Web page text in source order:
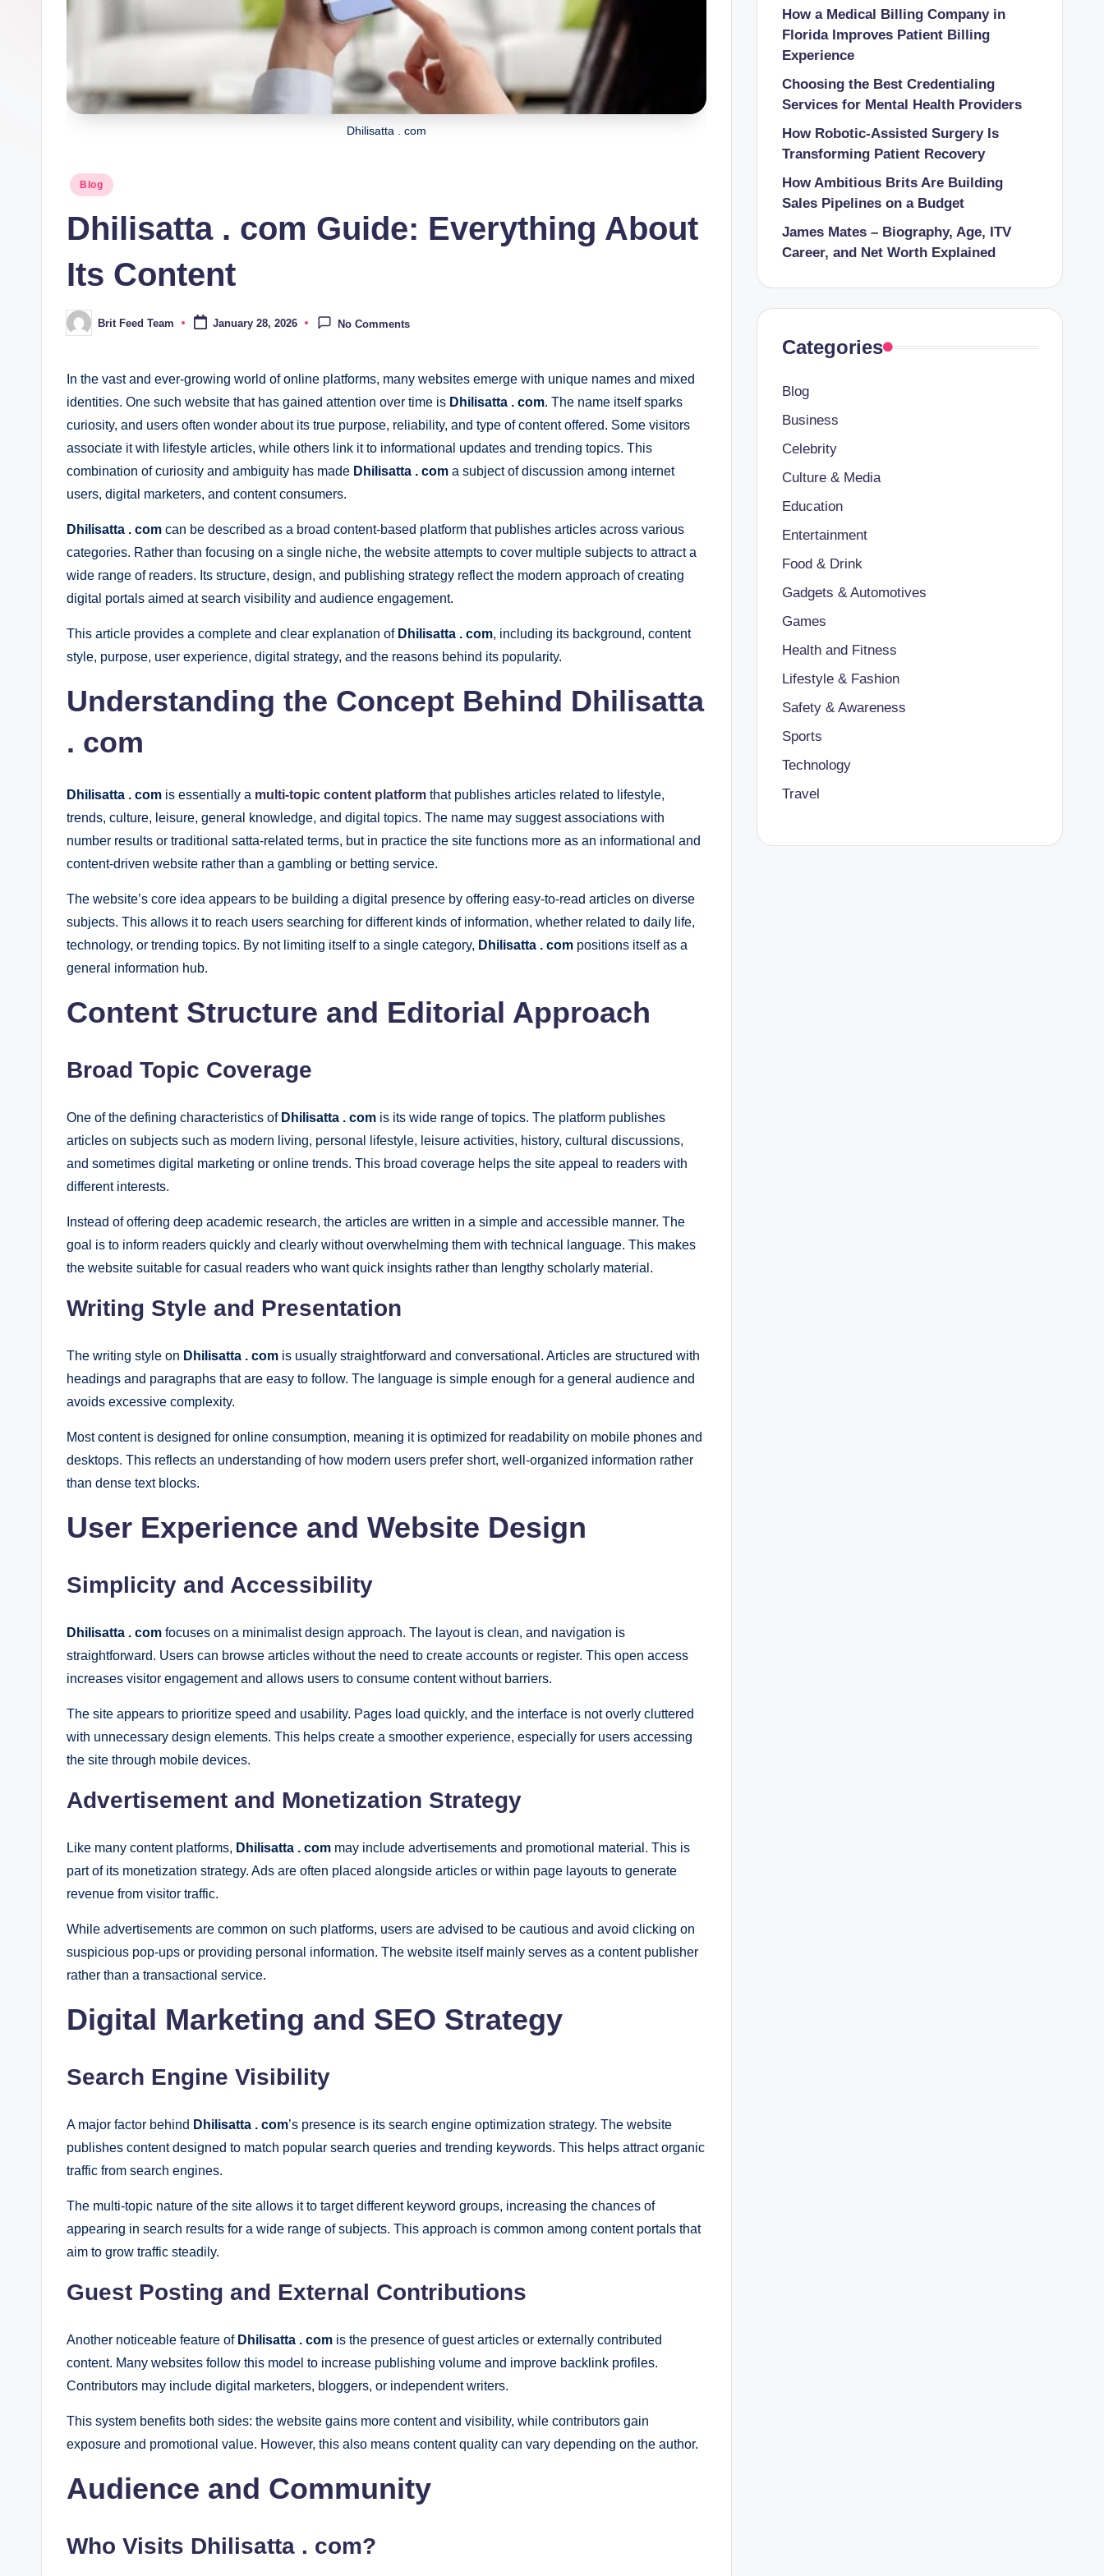
Dhilisatta . com
Posted
Blog
Dhilisatta . com Guide: Everything About
Its Content
PostedBrit Feed Team January 28, 2026 No Comments
In the vast and ever-growing world of online platforms, many websites emerge with unique names and mixed
identities. One such website that has gained attention over time is Dhilisatta . com. The name itself sparks
curiosity, and users often wonder about its true purpose, reliability, and type of content offered. Some visitors
associate it with lifestyle articles, while others link it to informational updates and trending topics. This
combination of curiosity and ambiguity has made Dhilisatta . com a subject of discussion among internet
users, digital marketers, and content consumers.
Dhilisatta . com can be described as a broad content-based platform that publishes articles across various
categories. Rather than focusing on a single niche, the website attempts to cover multiple subjects to attract a
wide range of readers. Its structure, design, and publishing strategy reflect the modern approach of creating
digital portals aimed at search visibility and audience engagement.
This article provides a complete and clear explanation of Dhilisatta . com, including its background, content
style, purpose, user experience, digital strategy, and the reasons behind its popularity.
Understanding the Concept Behind Dhilisatta
. com
Dhilisatta . com is essentially a multi-topic content platform that publishes articles related to lifestyle,
trends, culture, leisure, general knowledge, and digital topics. The name may suggest associations with
number results or traditional satta-related terms, but in practice the site functions more as an informational and
content-driven website rather than a gambling or betting service.
The website’s core idea appears to be building a digital presence by offering easy-to-read articles on diverse
subjects. This allows it to reach users searching for different kinds of information, whether related to daily life,
technology, or trending topics. By not limiting itself to a single category, Dhilisatta . com positions itself as a
general information hub.
Content Structure and Editorial Approach
Broad Topic Coverage
One of the defining characteristics of Dhilisatta . com is its wide range of topics. The platform publishes
articles on subjects such as modern living, personal lifestyle, leisure activities, history, cultural discussions,
and sometimes digital marketing or online trends. This broad coverage helps the site appeal to readers with
different interests.
Instead of offering deep academic research, the articles are written in a simple and accessible manner. The
goal is to inform readers quickly and clearly without overwhelming them with technical language. This makes
the website suitable for casual readers who want quick insights rather than lengthy scholarly material.
Writing Style and Presentation
The writing style on Dhilisatta . com is usually straightforward and conversational. Articles are structured with
headings and paragraphs that are easy to follow. The language is simple enough for a general audience and
avoids excessive complexity.
Most content is designed for online consumption, meaning it is optimized for readability on mobile phones and
desktops. This reflects an understanding of how modern users prefer short, well-organized information rather
than dense text blocks.
User Experience and Website Design
Simplicity and Accessibility
Dhilisatta . com focuses on a minimalist design approach. The layout is clean, and navigation is
straightforward. Users can browse articles without the need to create accounts or register. This open access
increases visitor engagement and allows users to consume content without barriers.
The site appears to prioritize speed and usability. Pages load quickly, and the interface is not overly cluttered
with unnecessary design elements. This helps create a smoother experience, especially for users accessing
the site through mobile devices.
Advertisement and Monetization Strategy
Like many content platforms, Dhilisatta . com may include advertisements and promotional material. This is
part of its monetization strategy. Ads are often placed alongside articles or within page layouts to generate
revenue from visitor traffic.
While advertisements are common on such platforms, users are advised to be cautious and avoid clicking on
suspicious pop-ups or providing personal information. The website itself mainly serves as a content publisher
rather than a transactional service.
Digital Marketing and SEO Strategy
Search Engine Visibility
A major factor behind Dhilisatta . com’s presence is its search engine optimization strategy. The website
publishes content designed to match popular search queries and trending keywords. This helps attract organic
traffic from search engines.
The multi-topic nature of the site allows it to target different keyword groups, increasing the chances of
appearing in search results for a wide range of subjects. This approach is common among content portals that
aim to grow traffic steadily.
Guest Posting and External Contributions
Another noticeable feature of Dhilisatta . com is the presence of guest articles or externally contributed
content. Many websites follow this model to increase publishing volume and improve backlink profiles.
Contributors may include digital marketers, bloggers, or independent writers.
This system benefits both sides: the website gains more content and visibility, while contributors gain
exposure and promotional value. However, this also means content quality can vary depending on the author.
Audience and Community
Who Visits Dhilisatta . com?
How a Medical Billing Company in
Florida Improves Patient Billing
Experience
Choosing the Best Credentialing
Services for Mental Health Providers
How Robotic-Assisted Surgery Is
Transforming Patient Recovery
How Ambitious Brits Are Building
Sales Pipelines on a Budget
James Mates – Biography, Age, ITV
Career, and Net Worth Explained
Categories
Blog
Business
Celebrity
Culture & Media
Education
Entertainment
Food & Drink
Gadgets & Automotives
Games
Health and Fitness
Lifestyle & Fashion
Safety & Awareness
Sports
Technology
Travel